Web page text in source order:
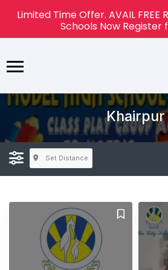
Khairpur
Set Distance
Limited Time Offer. AVAIL FREE
Schools Now Register